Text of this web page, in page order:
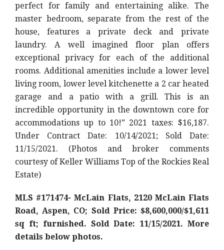
perfect for family and entertaining alike. The
master bedroom, separate from the rest of the
house, features a private deck and private
laundry. A well imagined floor plan offers
exceptional privacy for each of the additional
rooms. Additional amenities include a lower level
living room, lower level kitchenette a 2 car heated
garage and a patio with a grill. This is an
incredible opportunity in the downtown core for
accommodations up to 10!” 2021 taxes: $16,187.
Under Contract Date: 10/14/2021; Sold Date:
11/15/2021. (Photos and broker comments
courtesy of Keller Williams Top of the Rockies Real
Estate)
MLS #171474- McLain Flats, 2120 McLain Flats
Road, Aspen, CO; Sold Price: $8,600,000/$1,611
sq ft; furnished. Sold Date: 11/15/2021. More
details below photos.